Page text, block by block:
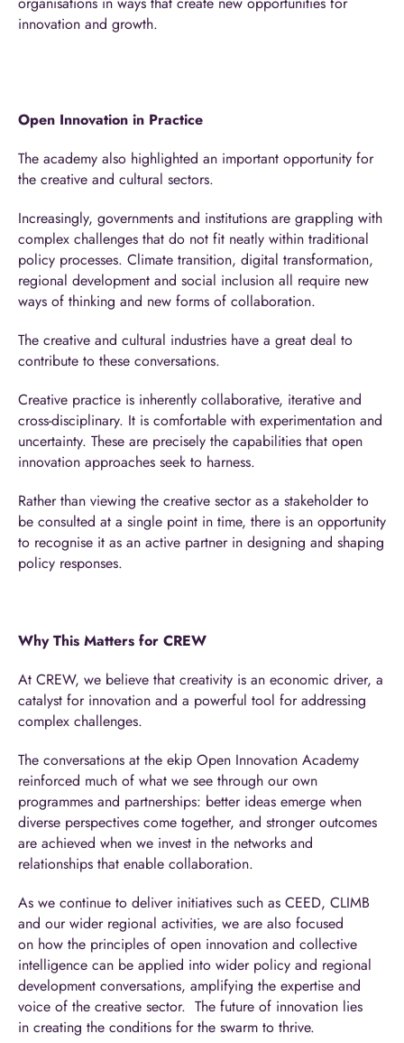
innovation and growth.
Open Innovation in Practice
The academy also highlighted an important opportunity for
the creative and cultural sectors.
Increasingly, governments and institutions are grappling with
complex challenges that do not fit neatly within traditional
policy processes. Climate transition, digital transformation,
regional development and social inclusion all require new
ways of thinking and new forms of collaboration.
The creative and cultural industries have a great deal to
contribute to these conversations.
Creative practice is inherently collaborative, iterative and
cross-disciplinary. It is comfortable with experimentation and
uncertainty. These are precisely the capabilities that open
innovation approaches seek to harness.
Rather than viewing the creative sector as a stakeholder to
be consulted at a single point in time, there is an opportunity
to recognise it as an active partner in designing and shaping
policy responses.
Why This Matters for CREW
At CREW, we believe that creativity is an economic driver, a
catalyst for innovation and a powerful tool for addressing
complex challenges.
The conversations at the ekip Open Innovation Academy
reinforced much of what we see through our own
programmes and partnerships: better ideas emerge when
diverse perspectives come together, and stronger outcomes
are achieved when we invest in the networks and
relationships that enable collaboration.
As we continue to deliver initiatives such as CEED, CLIMB
and our wider regional activities, we are also focused
on how the principles of open innovation and collective
intelligence can be applied into wider policy and regional
development conversations, amplifying the expertise and
voice of the creative sector. The future of innovation lies
in creating the conditions for the swarm to thrive.